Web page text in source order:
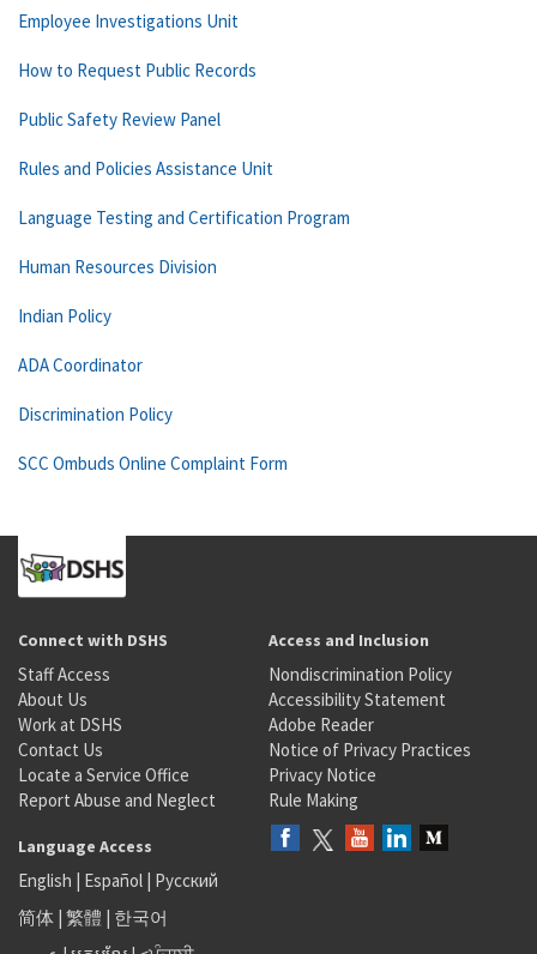
Employee Investigations Unit
How to Request Public Records
Public Safety Review Panel
Rules and Policies Assistance Unit
Language Testing and Certification Program
Human Resources Division
Indian Policy
ADA Coordinator
Discrimination Policy
SCC Ombuds Online Complaint Form
Connect with DSHS
Staff Access
About Us
Work at DSHS
Contact Us
Locate a Service Office
Report Abuse and Neglect
Access and Inclusion
Nondiscrimination Policy
Accessibility Statement
Adobe Reader
Notice of Privacy Practices
Privacy Notice
Rule Making
Language Access
English | Español | Русский
简体 | 繁體 | 한국어